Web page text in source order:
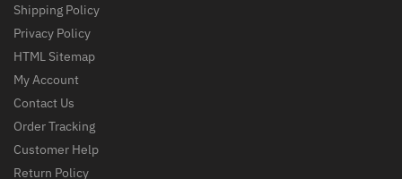
Shipping Policy
Privacy Policy
HTML Sitemap
My Account
Contact Us
Order Tracking
Customer Help
Return Policy